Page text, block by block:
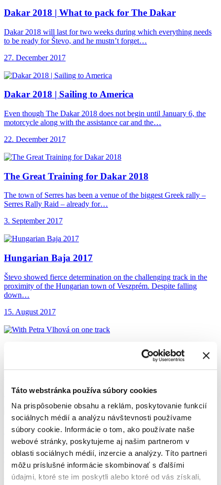
Táto webstránka používa súbory cookies
Na prispôsobenie obsahu a reklám, poskytovanie funkcií
sociálnych médií a analýzu návštevnosti používame
súbory cookie. Informácie o tom, ako používate naše
webové stránky, poskytujeme aj našim partnerom v
oblasti sociálnych médií, inzercie a analýzy. Títo partneri
môžu príslušné informácie skombinovať s ďalšími
údajmi, ktoré ste im poskytli alebo ktoré od vás získali,
Dakar 2018 | What to pack for The Dakar
Dakar 2018 will last for two weeks during which everything needs
to be ready for Števo, and he mustn’t forget…
27. December 2017
Dakar 2018 | Sailing to America
Even though The Dakar 2018 does not begin until January 6, the
motorcycle along with the assistance car and the…
22. December 2017
The Great Training for Dakar 2018
The town of Serres has been a venue of the biggest Greek rally –
Serres Rally Raid – already for…
3. September 2017
Hungarian Baja 2017
Števo showed fierce determination on the challenging track in the
proximity of the Hungarian town of Veszprém. Despite falling
down…
15. August 2017
Števo met our excellent skier Petra Vlhová at the sixth event of 9-
17. July 2017
Help from Farréscame at the best moment
He is already preparing for next year’s Dakar and so far, showing
that he’s in a great shape. At the…
16. June 2017